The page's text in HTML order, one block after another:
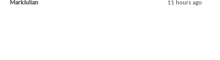
MarkJulian 11 hours ago